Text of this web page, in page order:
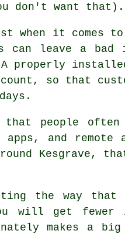
don't want that).
it comes to
leave a bad
A properly
so that
people often
and remote
Kesgrave,
the way that
will get fewer
makes a